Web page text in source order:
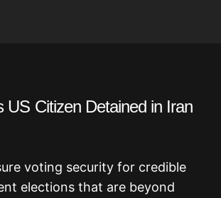
US Citizen Detained in Iran
voting security for credible
elections that are beyond